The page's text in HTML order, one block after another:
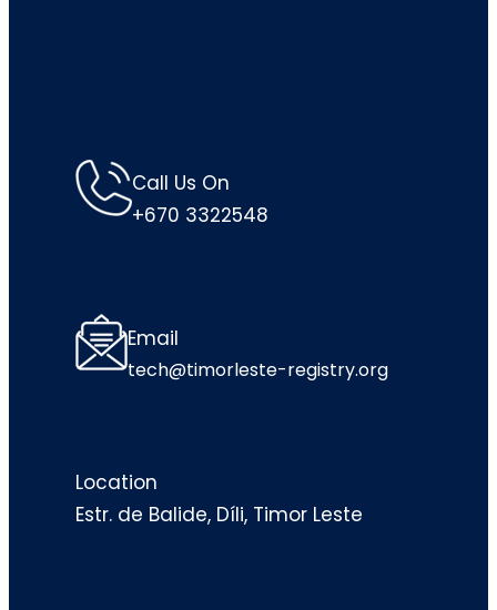
Call Us On
+670 3322548
Email
tech@timorleste-registry.org
Location
Estr. de Balide, Díli, Timor Leste